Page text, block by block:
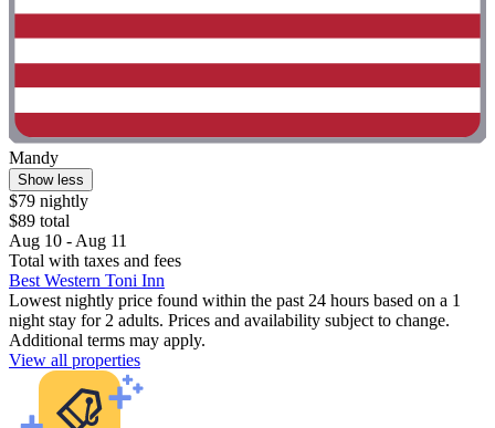
Mandy
Show less
$79 nightly
$89 total
Aug 10 - Aug 11
Total with taxes and fees
Best Western Toni Inn
Lowest nightly price found within the past 24 hours based on a 1
night stay for 2 adults. Prices and availability subject to change.
Additional terms may apply.
View all properties